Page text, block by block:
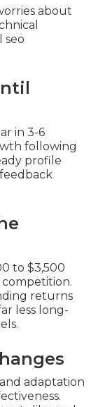
about
seo
in 3-6
following
profile
to $3,500
returns
less long-
adaptation